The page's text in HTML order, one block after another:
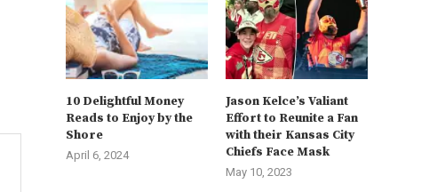
10 Delightful Money
Reads to Enjoy by the
Shore
April 6, 2024
Jason Kelce’s Valiant
Effort to Reunite a Fan
with their Kansas City
Chiefs Face Mask
May 10, 2023